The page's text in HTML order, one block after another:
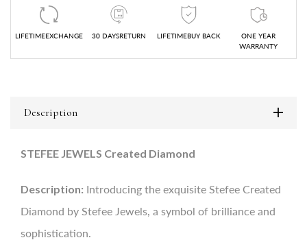
LIFETIMEEXCHANGE 30 DAYSRETURN LIFETIMEBUY BACK
ONE YEAR
WARRANTY
Description
STEFEE JEWELS Created Diamond
Description: Introducing the exquisite Stefee Created
Diamond by Stefee Jewels, a symbol of brilliance and
sophistication.